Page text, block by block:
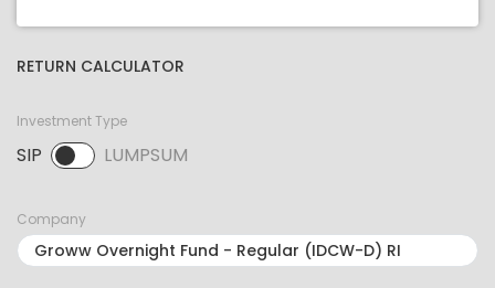
RETURN CALCULATOR
Investment Type
SIP LUMPSUM
SIP selected. Activate to select LUMPSUM.
Company